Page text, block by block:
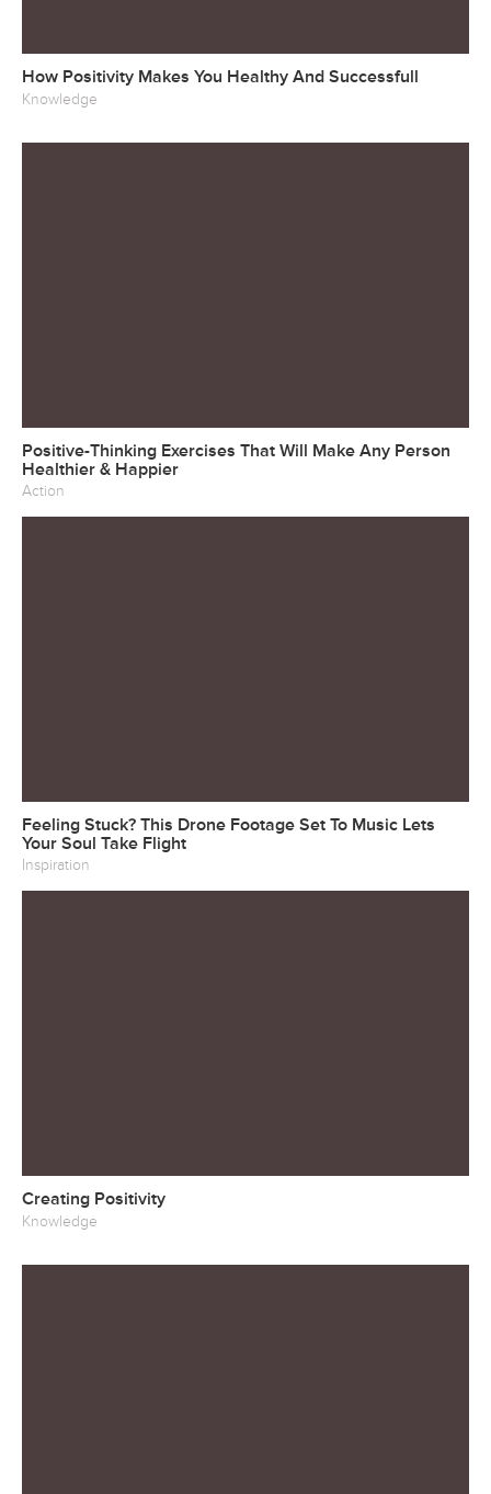
How Positivity Makes You Healthy And Successfull
Knowledge
Positive-Thinking Exercises That Will Make Any Person
Healthier & Happier
Action
Feeling Stuck? This Drone Footage Set To Music Lets
Your Soul Take Flight
Inspiration
Creating Positivity
Knowledge